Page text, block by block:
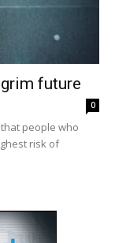
future
0
people who
risk of